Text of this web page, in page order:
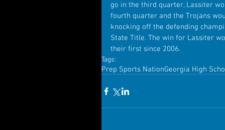
go in the third quarter, Lassiter
fourth quarter and the Trojans
knocking off the defending
State Title. The win for Lassiter
their first since 2006.
Tags:
Prep Sports NationGeorgia High